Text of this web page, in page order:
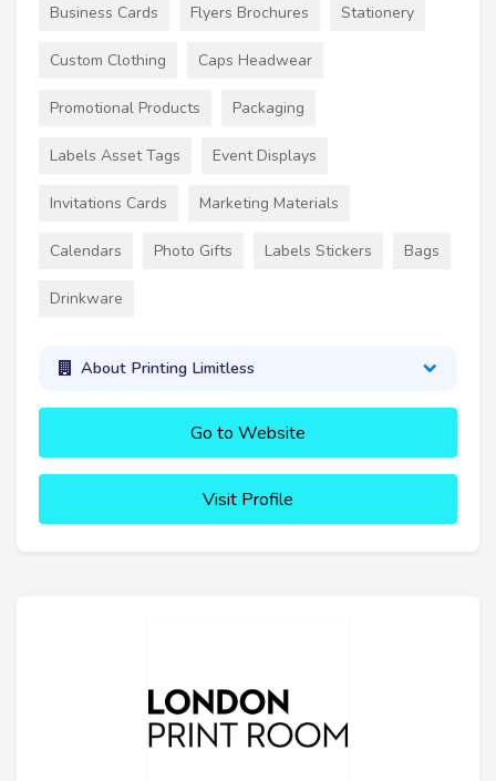
Business Cards Flyers Brochures Stationery
Custom Clothing Caps Headwear
Promotional Products Packaging
Labels Asset Tags Event Displays
Invitations Cards Marketing Materials
Calendars Photo Gifts Labels Stickers Bags
Drinkware
About Printing Limitless
Go to Website
Visit Profile